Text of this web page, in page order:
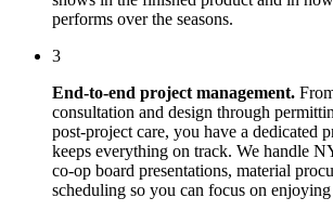
performs over the seasons.
3
End-to-end project management.
consultation and design through
post-project care, you have a dedicated
keeps everything on track. We handle
co-op board presentations, material
scheduling so you can focus on